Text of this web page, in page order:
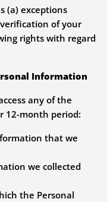
(a) exceptions
of your
rights with regard
Information
any of the
12-month period:
that we
we collected
the Personal